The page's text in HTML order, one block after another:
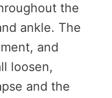
the
ankle. The
and
loosen,
and the